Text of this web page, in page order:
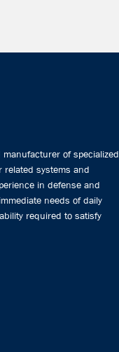
of specialized
related systems and
in defense and
needs of daily
required to satisfy